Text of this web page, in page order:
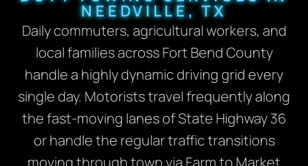
NEEDVILLE, TX
Daily commuters, agricultural workers, and
local families across Fort Bend County
handle a highly dynamic driving grid every
single day. Motorists travel frequently along
the fast-moving lanes of State Highway 36
or handle the regular traffic transitions